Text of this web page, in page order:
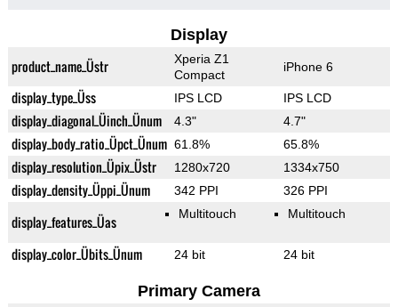
Display
product_name_Üstr
Xperia Z1
Compact
iPhone 6
display_type_Üss IPS LCD IPS LCD
display_diagonal_Üinch_Ünum 4.3" 4.7"
display_body_ratio_Üpct_Ünum 61.8% 65.8%
display_resolution_Üpix_Üstr 1280x720 1334x750
display_density_Üppi_Ünum 342 PPI 326 PPI
display_features_Üas Multitouch Multitouch
display_color_Übits_Ünum 24 bit 24 bit
Primary Camera